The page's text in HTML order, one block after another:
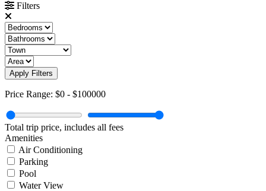
Filters
Apply Filters
Price Range: $0 - $100000
Total trip price, includes all fees
Amenities
Air Conditioning
Parking
Pool
Water View